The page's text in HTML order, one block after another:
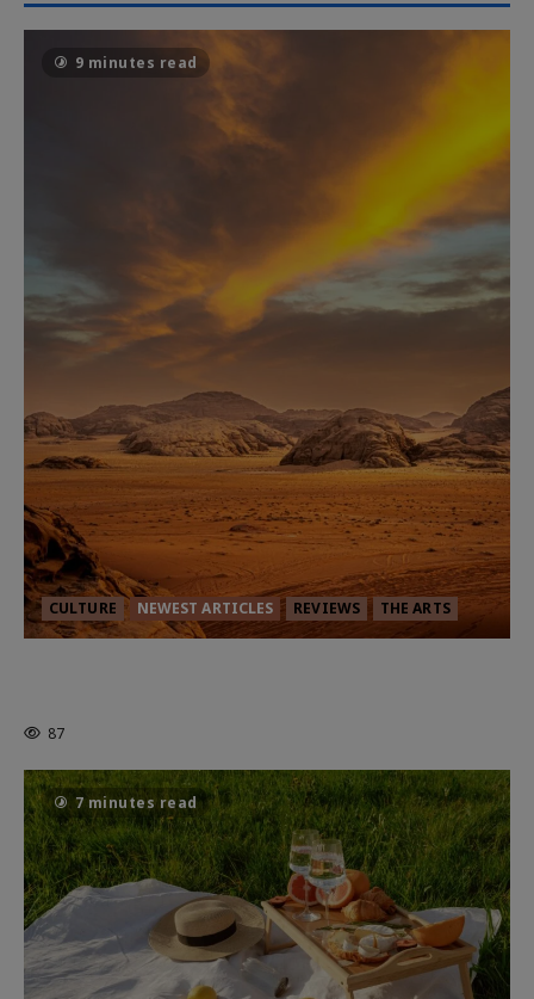
9 minutes read
CULTURE NEWEST ARTICLES REVIEWS THE ARTS
87
7 minutes read